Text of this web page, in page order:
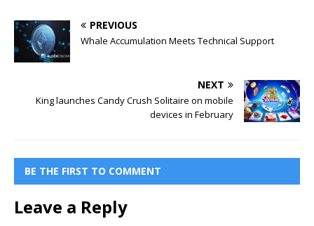
PREVIOUS
Whale Accumulation Meets Technical Support
NEXT
King launches Candy Crush Solitaire on mobile
devices in February
BE THE FIRST TO COMMENT
Leave a Reply